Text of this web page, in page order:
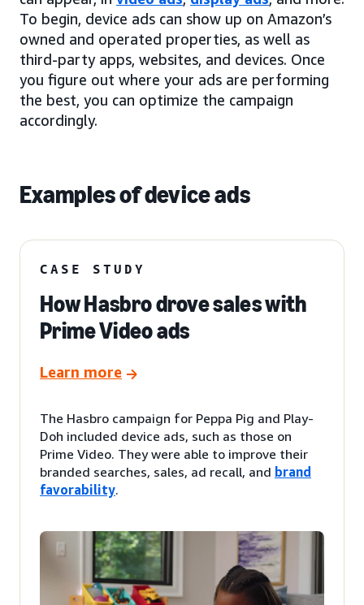
To begin, device ads can show up on Amazon’s
owned and operated properties, as well as
third-party apps, websites, and devices. Once
you figure out where your ads are performing
the best, you can optimize the campaign
accordingly.
Examples of device ads
CASE STUDY
How Hasbro drove sales with
Prime Video ads
Learn more
The Hasbro campaign for Peppa Pig and Play-
Doh included device ads, such as those on
Prime Video. They were able to improve their
branded searches, sales, ad recall, and brand
favorability.